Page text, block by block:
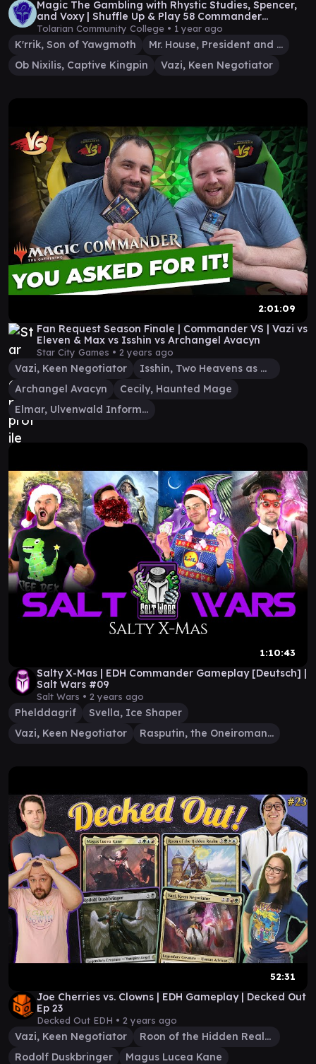
Magic The Gambling with Rhystic Studies, Spencer,
and Voxy | Shuffle Up & Play 58 Commander
Gameplay
Tolarian Community College • 1 year ago
K'rrik, Son of Yawgmoth
Mr. House, President and CEO
Ob Nixilis, Captive Kingpin
Vazi, Keen Negotiator
2:01:09
Fan Request Season Finale | Commander VS | Vazi vs
Eleven & Max vs Isshin vs Archangel Avacyn
Star City Games • 2 years ago
Vazi, Keen Negotiator
Isshin, Two Heavens as One
Archangel Avacyn
Cecily, Haunted Mage
Elmar, Ulvenwald Informant
1:10:43
Salty X-Mas | EDH Commander Gameplay [Deutsch] |
Salt Wars #09
Salt Wars • 2 years ago
Phelddagrif
Svella, Ice Shaper
Vazi, Keen Negotiator
Rasputin, the Oneiromancer
52:31
Joe Cherries vs. Clowns | EDH Gameplay | Decked Out
Ep 23
Decked Out EDH • 2 years ago
Vazi, Keen Negotiator
Roon of the Hidden Realm
Rodolf Duskbringer
Magus Lucea Kane